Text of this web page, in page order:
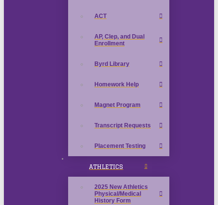
ACT
AP, Clep, and Dual
Enrollment
Byrd Library
Homework Help
Magnet Program
Transcript Requests
Placement Testing
ATHLETICS
2025 New Athletics
Physical/Medical
History Form